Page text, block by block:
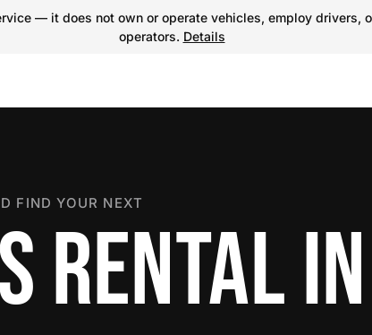
— it does not own or operate vehicles, employ
operators. Details
FIND YOUR NEXT
RENTAL IN